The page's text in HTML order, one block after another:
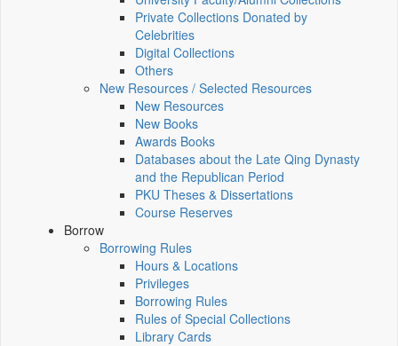
Private Collections Donated by
Celebrities
Digital Collections
Others
New Resources / Selected Resources
New Resources
New Books
Awards Books
Databases about the Late Qing Dynasty
and the Republican Period
PKU Theses & Dissertations
Course Reserves
Borrow
Borrowing Rules
Hours & Locations
Privileges
Borrowing Rules
Rules of Special Collections
Library Cards